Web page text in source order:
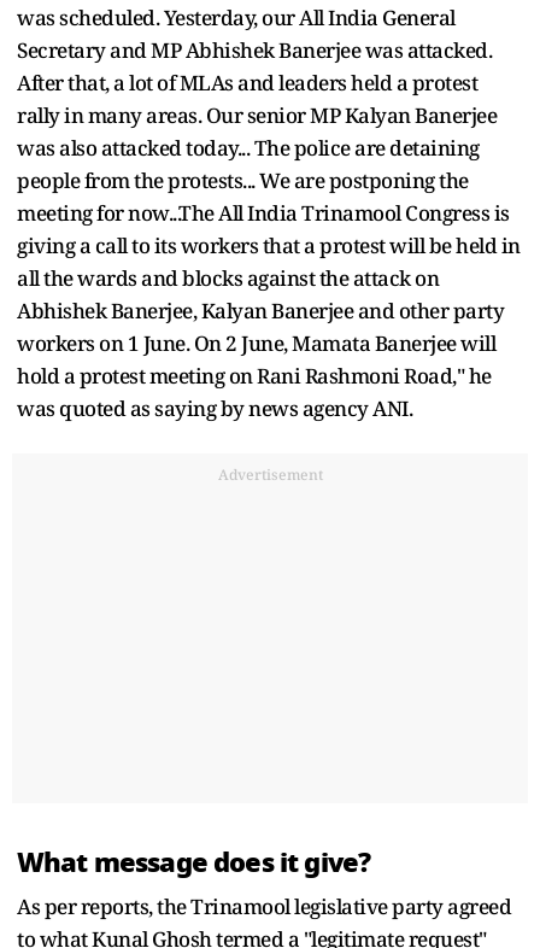
was scheduled. Yesterday, our All India General
Secretary and MP Abhishek Banerjee was attacked.
After that, a lot of MLAs and leaders held a protest
rally in many areas. Our senior MP Kalyan Banerjee
was also attacked today... The police are detaining
people from the protests... We are postponing the
meeting for now...The All India Trinamool Congress is
giving a call to its workers that a protest will be held in
all the wards and blocks against the attack on
Abhishek Banerjee, Kalyan Banerjee and other party
workers on 1 June. On 2 June, Mamata Banerjee will
hold a protest meeting on Rani Rashmoni Road," he
was quoted as saying by news agency ANI.
Advertisement
What message does it give?
As per reports, the Trinamool legislative party agreed
to what Kunal Ghosh termed a "legitimate request"